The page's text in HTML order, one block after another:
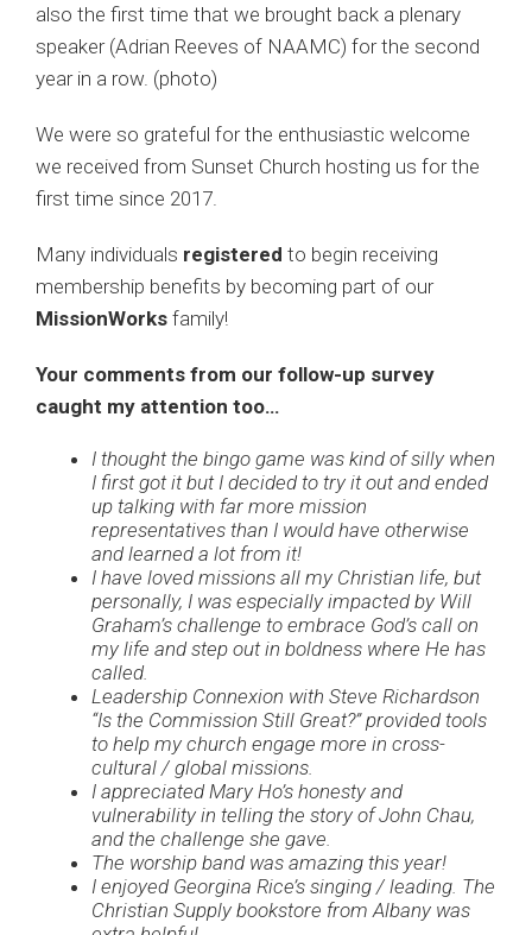
also the first time that we brought back a plenary
speaker (Adrian Reeves of NAAMC) for the second
year in a row. (photo)
We were so grateful for the enthusiastic welcome
we received from Sunset Church hosting us for the
first time since 2017.
Many individuals registered to begin receiving
membership benefits by becoming part of our
MissionWorks family!
Your comments from our follow-up survey
caught my attention too…
I thought the bingo game was kind of silly when
I first got it but I decided to try it out and ended
up talking with far more mission
representatives than I would have otherwise
and learned a lot from it!
I have loved missions all my Christian life, but
personally, I was especially impacted by Will
Graham’s challenge to embrace God’s call on
my life and step out in boldness where He has
called.
Leadership Connexion with Steve Richardson
“Is the Commission Still Great?” provided tools
to help my church engage more in cross-
cultural / global missions.
I appreciated Mary Ho’s honesty and
vulnerability in telling the story of John Chau,
and the challenge she gave.
The worship band was amazing this year!
I enjoyed Georgina Rice’s singing / leading. The
Christian Supply bookstore from Albany was